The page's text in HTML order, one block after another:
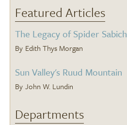
Featured Articles
The Legacy of Spider Sabich
Edith Thys Morgan
Sun Valley's Ruud Mountain
John W. Lundin
Departments